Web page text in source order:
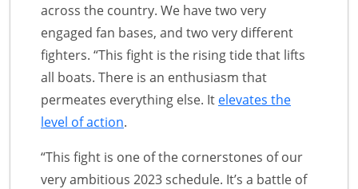
across the country. We have two very
engaged fan bases, and two very different
fighters. “This fight is the rising tide that lifts
all boats. There is an enthusiasm that
permeates everything else. It elevates the
level of action.
“This fight is one of the cornerstones of our
very ambitious 2023 schedule. It’s a battle of